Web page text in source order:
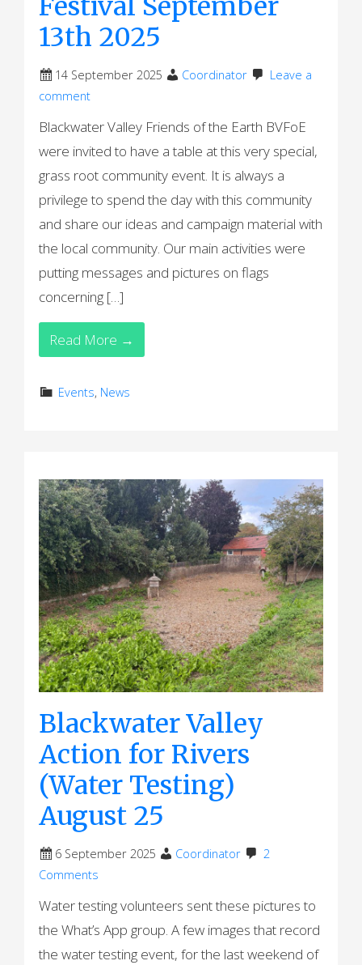
Festival September
13th 2025
14 September 2025 Coordinator
Leave a
comment
Blackwater Valley Friends of the Earth BVFoE
were invited to have a table at this very special,
grass root community event. It is always a
privilege to spend the day with this community
and share our ideas and campaign material with
the local community. Our main activities were
putting messages and pictures on flags
concerning […]
Read More →
Events, News
Blackwater Valley
Action for Rivers
(Water Testing)
August 25
6 September 2025 Coordinator
2
Comments
Water testing volunteers sent these pictures to
the What’s App group. A few images that record
the water testing event, for the last weekend of